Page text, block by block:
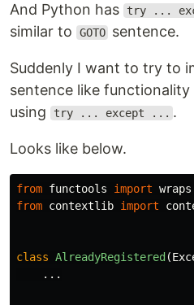
And Python has try ...
similar to
GOTO sentence.
Suddenly I want to try to
sentence like
using
try ... except ... .
Looks like below.
from functools import wraps
from contextlib import
class AlreadyRegistered (
...